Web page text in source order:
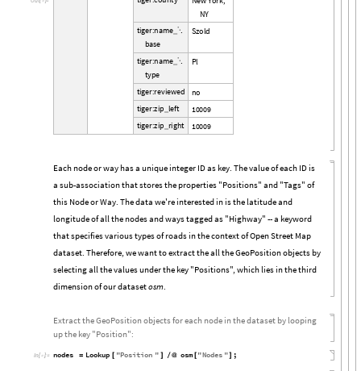
NY
tiger:name _
base
Szold
tiger:name _
type
Pl
tiger:reviewed no
tiger:zip left 10009
tiger:zip right 10009
Each node or way has a unique integer ID as key. The value of each ID is
a sub-association that stores the properties "Positions" and "Tags" of
this Node or Way. The data we're interested in is the latitude and
longitude of all the nodes and ways tagged as "Highway" -- a keyword
that specifies various types of roads in the context of Open Street Map
dataset. Therefore, we want to extract the all the GeoPosition objects by
selecting all the values under the key "Positions", which lies in the third
dimension of our datasetosm.
Extract the GeoPosition objects for each node in the dataset by looping
up the key "Position":
In[]:= nodes = Lookup [ "Position " ] /@ osm [ "Nodes "] ;